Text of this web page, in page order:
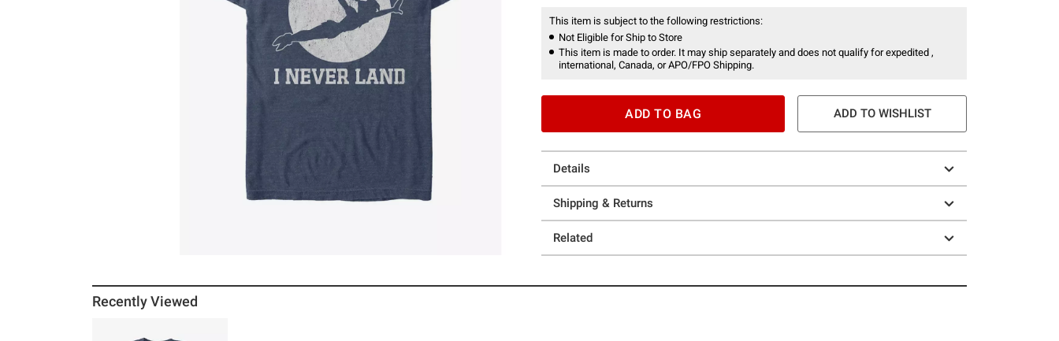
This item is subject to the following restrictions:
Not Eligible for Ship to Store
This item is made to order. It may ship separately and does not qualify for expedited ,
international, Canada, or APO/FPO Shipping.
ADD TO BAG ADD TO WISHLIST
Details
Shipping & Returns
Related
Recently Viewed